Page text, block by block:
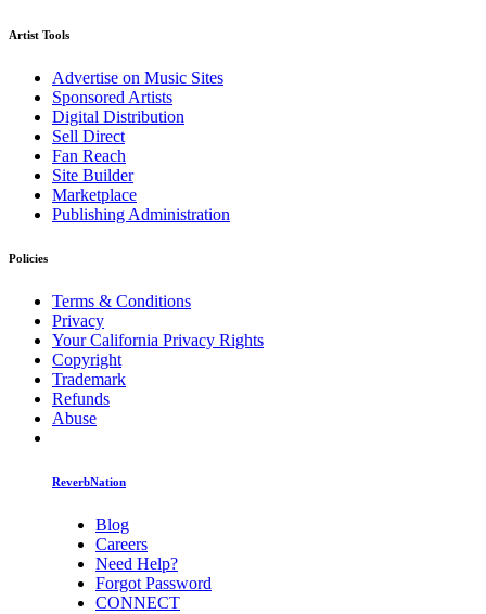
Artist Tools
Advertise on Music Sites
Sponsored Artists
Digital Distribution
Sell Direct
Fan Reach
Site Builder
Marketplace
Publishing Administration
Policies
Terms & Conditions
Privacy
Your California Privacy Rights
Copyright
Trademark
Refunds
Abuse
ReverbNation
Blog
Careers
Need Help?
Forgot Password
CONNECT